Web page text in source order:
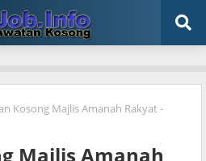
Kosong Majlis Amanah Rakyat -
Majlis Amanah